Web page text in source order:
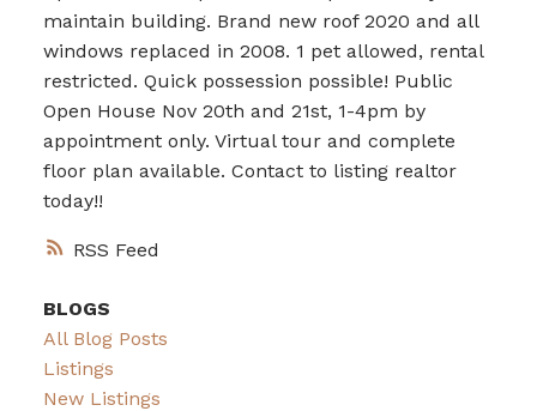
RSS
maintain building. Brand new roof 2020 and all
windows replaced in 2008. 1 pet allowed, rental
restricted. Quick possession possible! Public
Open House Nov 20th and 21st, 1-4pm by
appointment only. Virtual tour and complete
floor plan available. Contact to listing realtor
today!!
BLOGS
All Blog Posts
Listings
New Listings